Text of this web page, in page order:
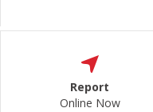
Report
Online Now